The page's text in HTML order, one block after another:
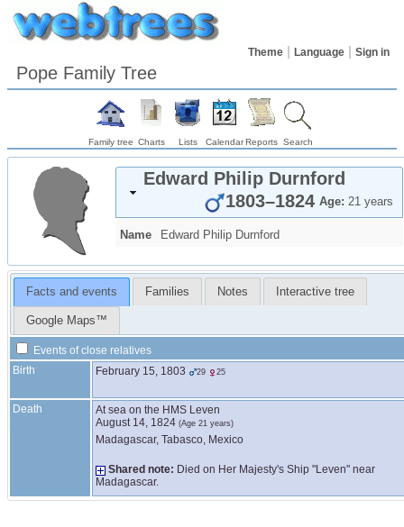
Theme Language Sign in
Pope Family Tree
Family tree Charts Lists CalendarReports Search
Edward Philip Durnford
Age: 21 years
1803–1824
Name Edward Philip Durnford
Facts and events Families Notes Interactive tree
Google Maps™
Events of close relatives
Birth
February 15, 1803 29 25
Death
At sea on the HMS Leven
August 14, 1824 (Age 21 years)
Madagascar, Tabasco, Mexico
Shared note: Died on Her Majesty's Ship "Leven" near
Madagascar.